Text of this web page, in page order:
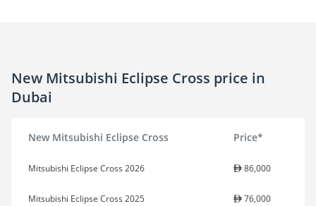
New Mitsubishi Eclipse Cross price in
Dubai
New Mitsubishi Eclipse Cross Price*
Mitsubishi Eclipse Cross 2026 86,000
Mitsubishi Eclipse Cross 2025 76,000